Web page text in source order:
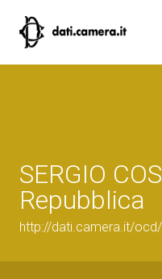
SERGIO
Repubblica
http://dati.camera.it/